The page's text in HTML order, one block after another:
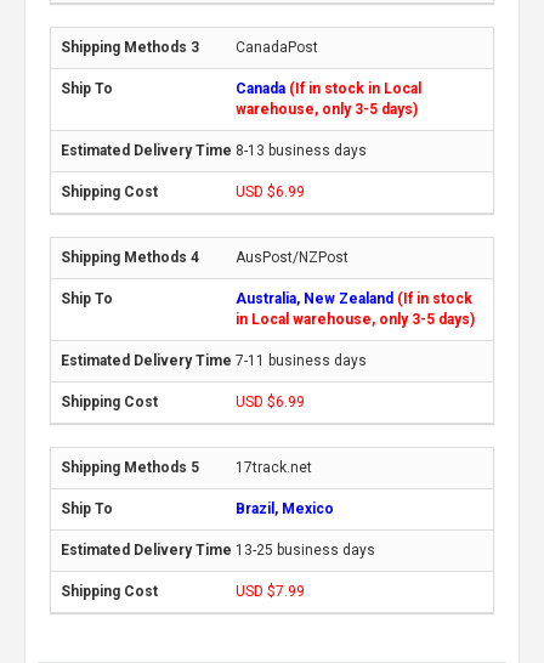
CanadaPost
Canada (If in stock in Local
warehouse, only 3-5 days)
8-13 business days
USD $6.99
AusPost/NZPost
Australia, New Zealand (If in stock
in Local warehouse, only 3-5 days)
7-11 business days
USD $6.99
17track.net
Brazil, Mexico
13-25 business days
USD $7.99